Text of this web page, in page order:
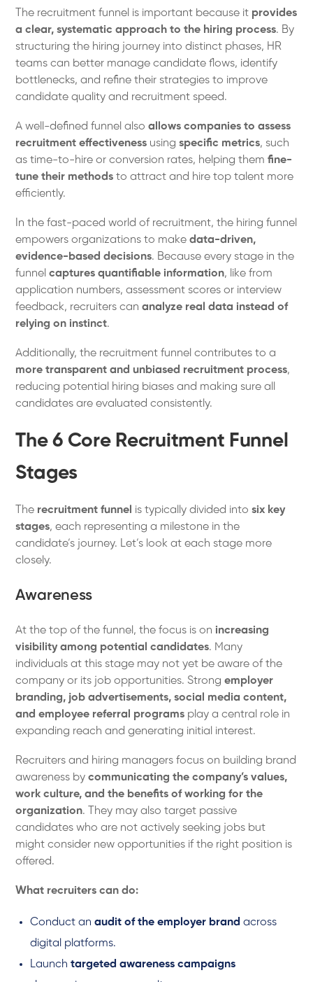
The recruitment funnel is important because it provides
a clear, systematic approach to the hiring process. By
structuring the hiring journey into distinct phases, HR
teams can better manage candidate flows, identify
bottlenecks, and refine their strategies to improve
candidate quality and recruitment speed.
A well-defined funnel alsoallows companies to assess
recruitment effectiveness usingspecific metrics, such
as time-to-hire or conversion rates, helping them fine-
tune their methods to attract and hire top talent more
efficiently.
In the fast-paced world of recruitment, the hiring funnel
empowers organizations to makedata-driven,
evidence-based decisions. Because every stage in the
funnelcaptures quantifiable information, like from
application numbers, assessment scores or interview
feedback, recruiters cananalyze real data instead of
relying on instinct.
Additionally, the recruitment funnel contributes to a
more transparent and unbiased recruitment process,
reducing potential hiring biases and making sure all
candidates are evaluated consistently.
The 6 Core Recruitment Funnel
Stages
The recruitment funnel is typically divided intosix key
stages, each representing a milestone in the
candidate’s journey. Let’s look at each stage more
closely.
Awareness
At the top of the funnel, the focus is on increasing
visibility among potential candidates. Many
individuals at this stage may not yet be aware of the
company or its job opportunities. Strongemployer
branding, job advertisements, social media content,
and employee referral programs play a central role in
expanding reach and generating initial interest.
Recruiters and hiring managers focus on building brand
awareness bycommunicating the company’s values,
work culture, and the benefits of working for the
organization. They may also target passive
candidates who are not actively seeking jobs but
might consider new opportunities if the right position is
offered.
What recruiters can do:
Conduct anaudit of the employer brand across
digital platforms.
Launchtargeted awareness campaigns